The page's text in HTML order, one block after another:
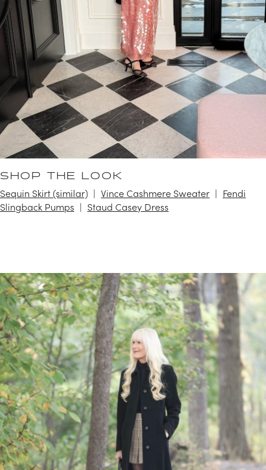
SHOP THE LOOK
Sequin Skirt (similar) Vince Cashmere Sweater
Fendi
Slingback Pumps
Staud Casey Dress